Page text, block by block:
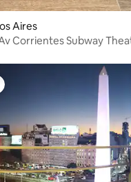
Aires
Corrientes Subway